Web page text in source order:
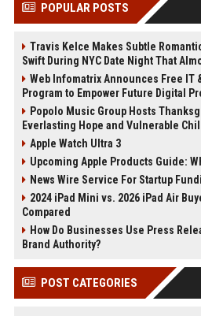
POPULAR POSTS
Travis Kelce Makes Subtle
Swift During NYC Date Night That
Web Infomatrix Announces Free IT
Program to Empower Future Digital
Popolo Music Group Hosts
Everlasting Hope and Vulnerable
Apple Watch Ultra 3
Upcoming Apple Products Guide:
News Wire Service For Startup
2024 iPad Mini vs. 2026 iPad Air
Compared
How Do Businesses Use Press
Brand Authority?
POST CATEGORIES